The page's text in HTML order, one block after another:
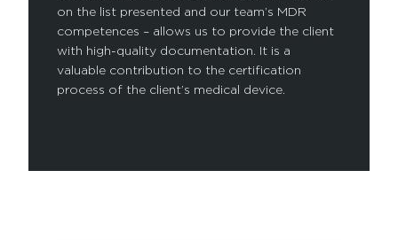
on the list presented and our team’s MDR
competences – allows us to provide the client
with high-quality documentation. It is a
valuable contribution to the certification
process of the client’s medical device.